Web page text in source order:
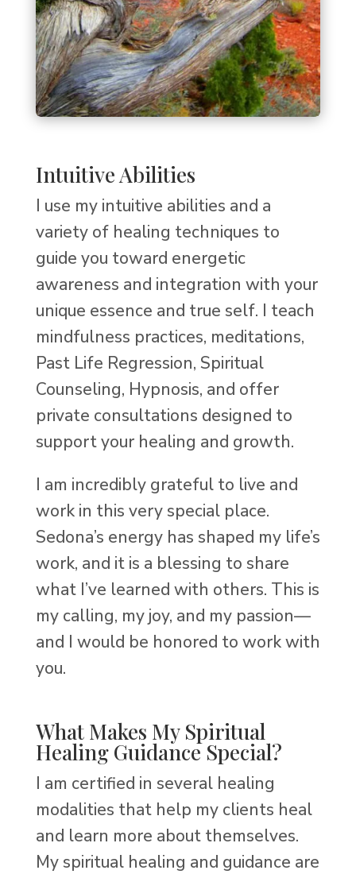
Intuitive Abilities
I use my intuitive abilities and a
variety of healing techniques to
guide you toward energetic
awareness and integration with your
unique essence and true self. I teach
mindfulness practices, meditations,
Past Life Regression, Spiritual
Counseling, Hypnosis, and offer
private consultations designed to
support your healing and growth.
I am incredibly grateful to live and
work in this very special place.
Sedona’s energy has shaped my life’s
work, and it is a blessing to share
what I’ve learned with others. This is
my calling, my joy, and my passion—
and I would be honored to work with
you.
What Makes My Spiritual
Healing Guidance Special?
I am certified in several healing
modalities that help my clients heal
and learn more about themselves.
My spiritual healing and guidance are